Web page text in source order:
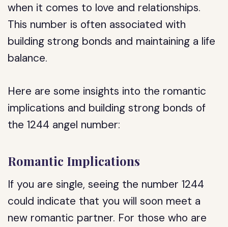
when it comes to love and relationships.
This number is often associated with
building strong bonds and maintaining a life
balance.
Here are some insights into the romantic
implications and building strong bonds of
the 1244 angel number:
Romantic Implications
If you are single, seeing the number 1244
could indicate that you will soon meet a
new romantic partner. For those who are